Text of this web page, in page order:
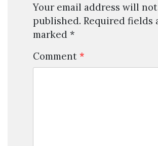
Your email address will
published. Required fields
marked *
Comment *